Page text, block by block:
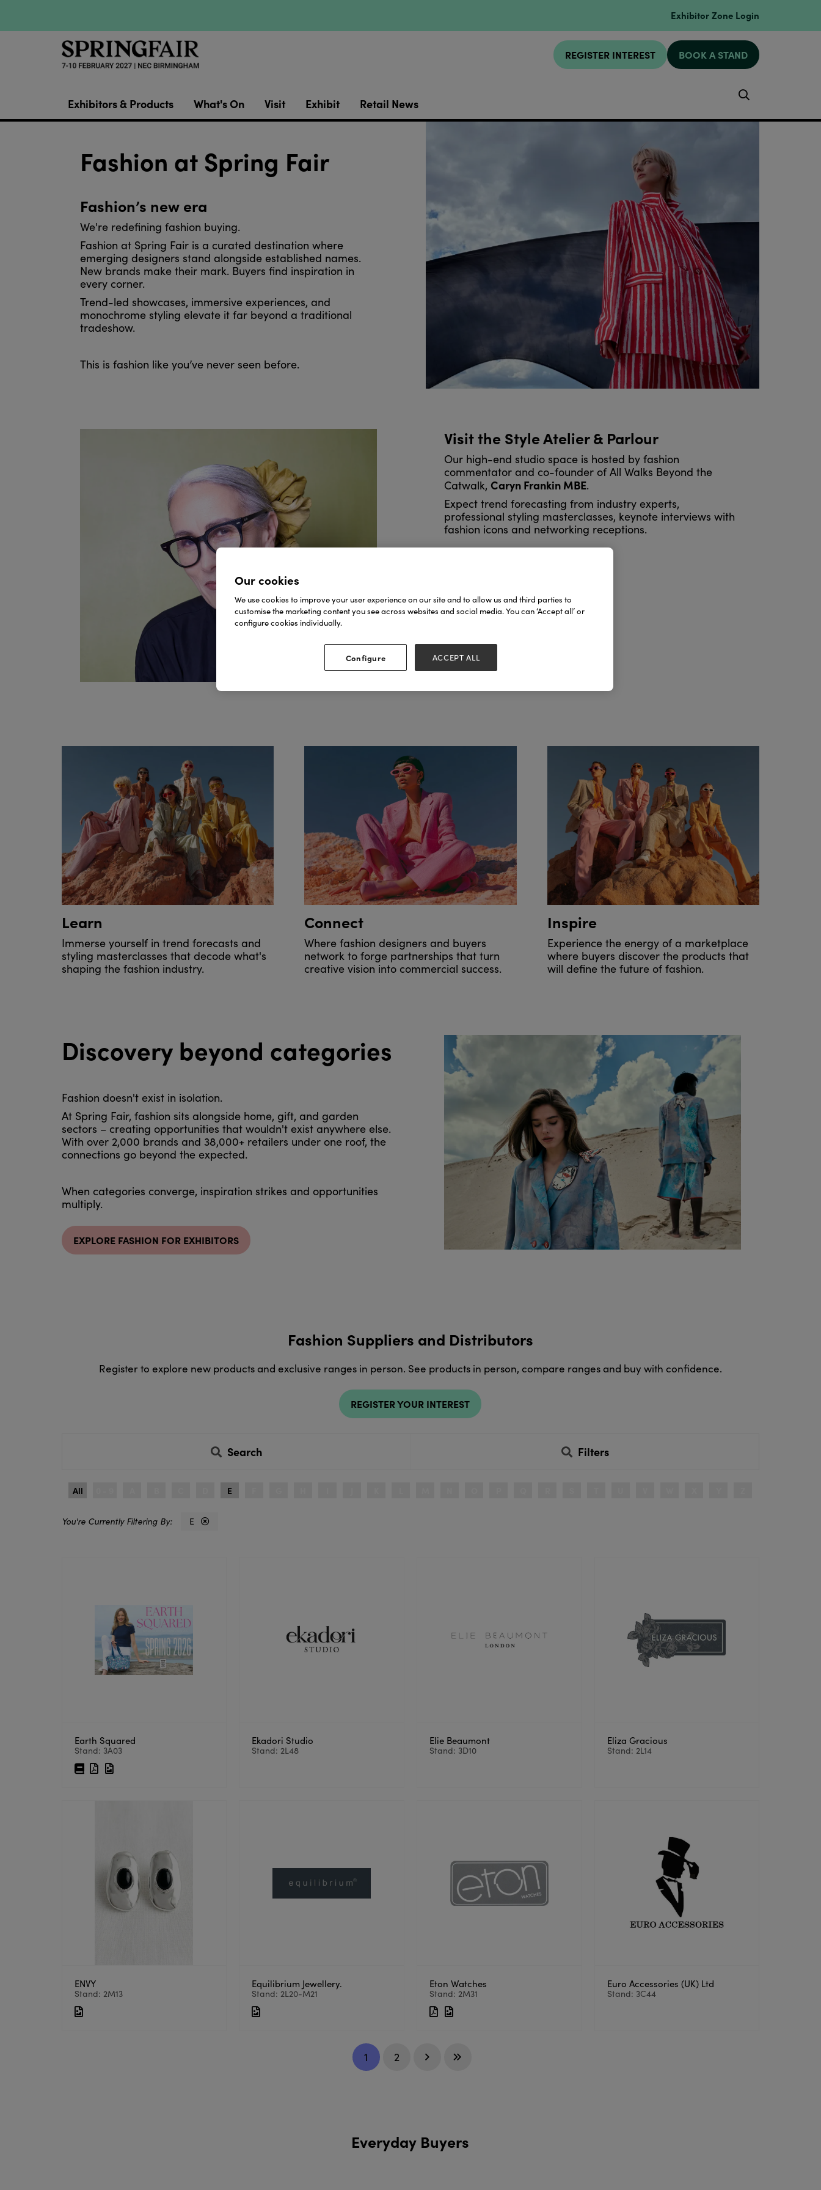
Exhibitor Zone Login
REGISTER INTEREST BOOK A STAND
Exhibitors & Products What's On Visit Exhibit Retail News
Fashion at Spring Fair
Fashion’s new era
We're redefining fashion buying.
Fashion at Spring Fair is a curated destination where
emerging designers stand alongside established names.
New brands make their mark. Buyers find inspiration in
every corner.
Trend-led showcases, immersive experiences, and
monochrome styling elevate it far beyond a traditional
tradeshow.
This is fashion like you’ve never seen before.
Visit the Style Atelier & Parlour
Our high-end studio space is hosted by fashion
commentator and co-founder of All Walks Beyond the
Catwalk, Caryn Frankin MBE.
Expect trend forecasting from industry experts,
professional styling masterclasses, keynote interviews with
fashion icons and networking receptions.
Learn
Immerse yourself in trend forecasts and
styling masterclasses that decode what's
shaping the fashion industry.
Connect
Where fashion designers and buyers
network to forge partnerships that turn
creative vision into commercial success.
Inspire
Experience the energy of a marketplace
where buyers discover the products that
will define the future of fashion.
Discovery beyond categories
Fashion doesn't exist in isolation.
At Spring Fair, fashion sits alongside home, gift, and garden
sectors – creating opportunities that wouldn't exist anywhere else.
With over 2,000 brands and 38,000+ retailers under one roof, the
connections go beyond the expected.
When categories converge, inspiration strikes and opportunities
multiply.
EXPLORE FASHION FOR EXHIBITORS
Fashion Suppliers and Distributors
Register to explore new products and exclusive ranges in person. See products in person, compare ranges and buy with confidence.
REGISTER YOUR INTEREST
Search Filters
All E
E
Earth Squared
Stand: 3A03
Ekadori Studio
Stand: 2L48
Elie Beaumont
Stand: 3D10
Eliza Gracious
Stand: 2L14
ENVY
Stand: 2M13
Equilibrium Jewellery.
Stand: 2L20-M21
Eton Watches
Stand: 2M31
Euro Accessories (UK) Ltd
Stand: 3C44
1 2
Everyday Buyers
Our cookies
We use cookies to improve your user experience on our site and to allow us and third parties to
customise the marketing content you see across websites and social media. You can ‘Accept all’ or
configure cookies individually.
Configure ACCEPT ALL